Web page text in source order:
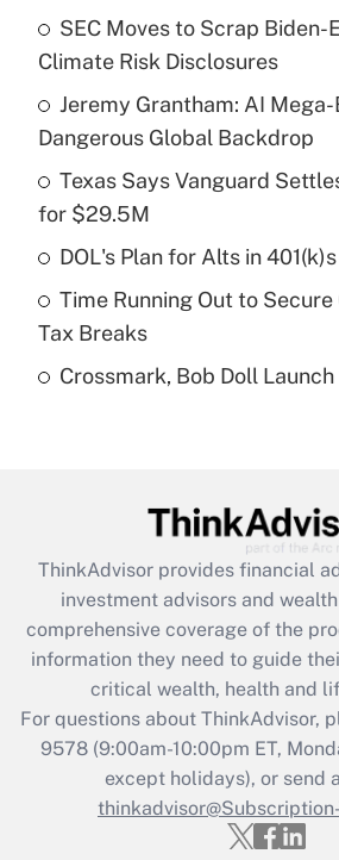
What is the temporary
income?
Get Answer
Recently Updated Q&As
What is a high deductible
purposes of an HSA?
Recently Updated Q&As
Get Answer
Recently Updated Q&As
What is the CARES Act
retention tax credit that was
during 2020 and 2021?
Get Answer
Recently Updated Q&As
Who must file a
SEC Moves to Scrap Biden-
Climate Risk Disclosures
Jeremy Grantham: AI
Dangerous Global Backdrop
Texas Says Vanguard
for $29.5M
DOL's Plan for Alts in
Time Running Out to Secure
Tax Breaks
Crossmark, Bob Doll
ThinkAdvisor provides financial
investment advisors and
comprehensive coverage of the
information they need to guide
critical wealth, health and
For questions about ThinkAdvisor,
9578(9:00am-10:00pm ET,
except holidays), or send